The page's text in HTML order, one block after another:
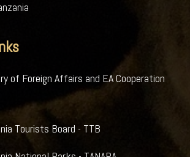
of Foreign Affairs and EA Cooperation
Tourists Board - TTB